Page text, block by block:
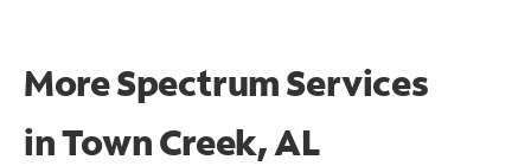
More Spectrum Services
inTown Creek, AL